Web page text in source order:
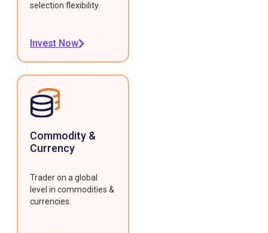
selection flexibility.
Invest Now
Commodity &
Currency
Trader on a global
level in commodities &
currencies.